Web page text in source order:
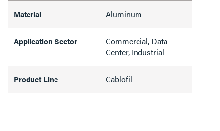
Material Aluminum
Application Sector
Commercial, Data
Center, Industrial
Product Line Cablofil